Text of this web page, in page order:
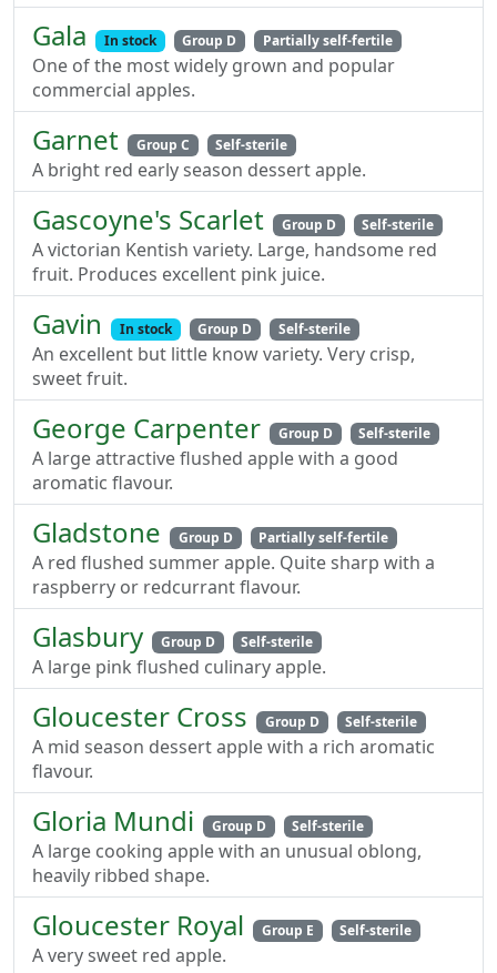
Gala In stock Group D Partially self-fertile
One of the most widely grown and popular
commercial apples.
Garnet Group C Self-sterile
A bright red early season dessert apple.
Gascoyne's Scarlet Group D Self-sterile
A victorian Kentish variety. Large, handsome red
fruit. Produces excellent pink juice.
Gavin In stock Group D Self-sterile
An excellent but little know variety. Very crisp,
sweet fruit.
George Carpenter Group D Self-sterile
A large attractive flushed apple with a good
aromatic flavour.
Gladstone Group D Partially self-fertile
A red flushed summer apple. Quite sharp with a
raspberry or redcurrant flavour.
Glasbury Group D Self-sterile
A large pink flushed culinary apple.
Gloucester Cross Group D Self-sterile
A mid season dessert apple with a rich aromatic
flavour.
Gloria Mundi Group D Self-sterile
A large cooking apple with an unusual oblong,
heavily ribbed shape.
Gloucester Royal Group E Self-sterile
A very sweet red apple.